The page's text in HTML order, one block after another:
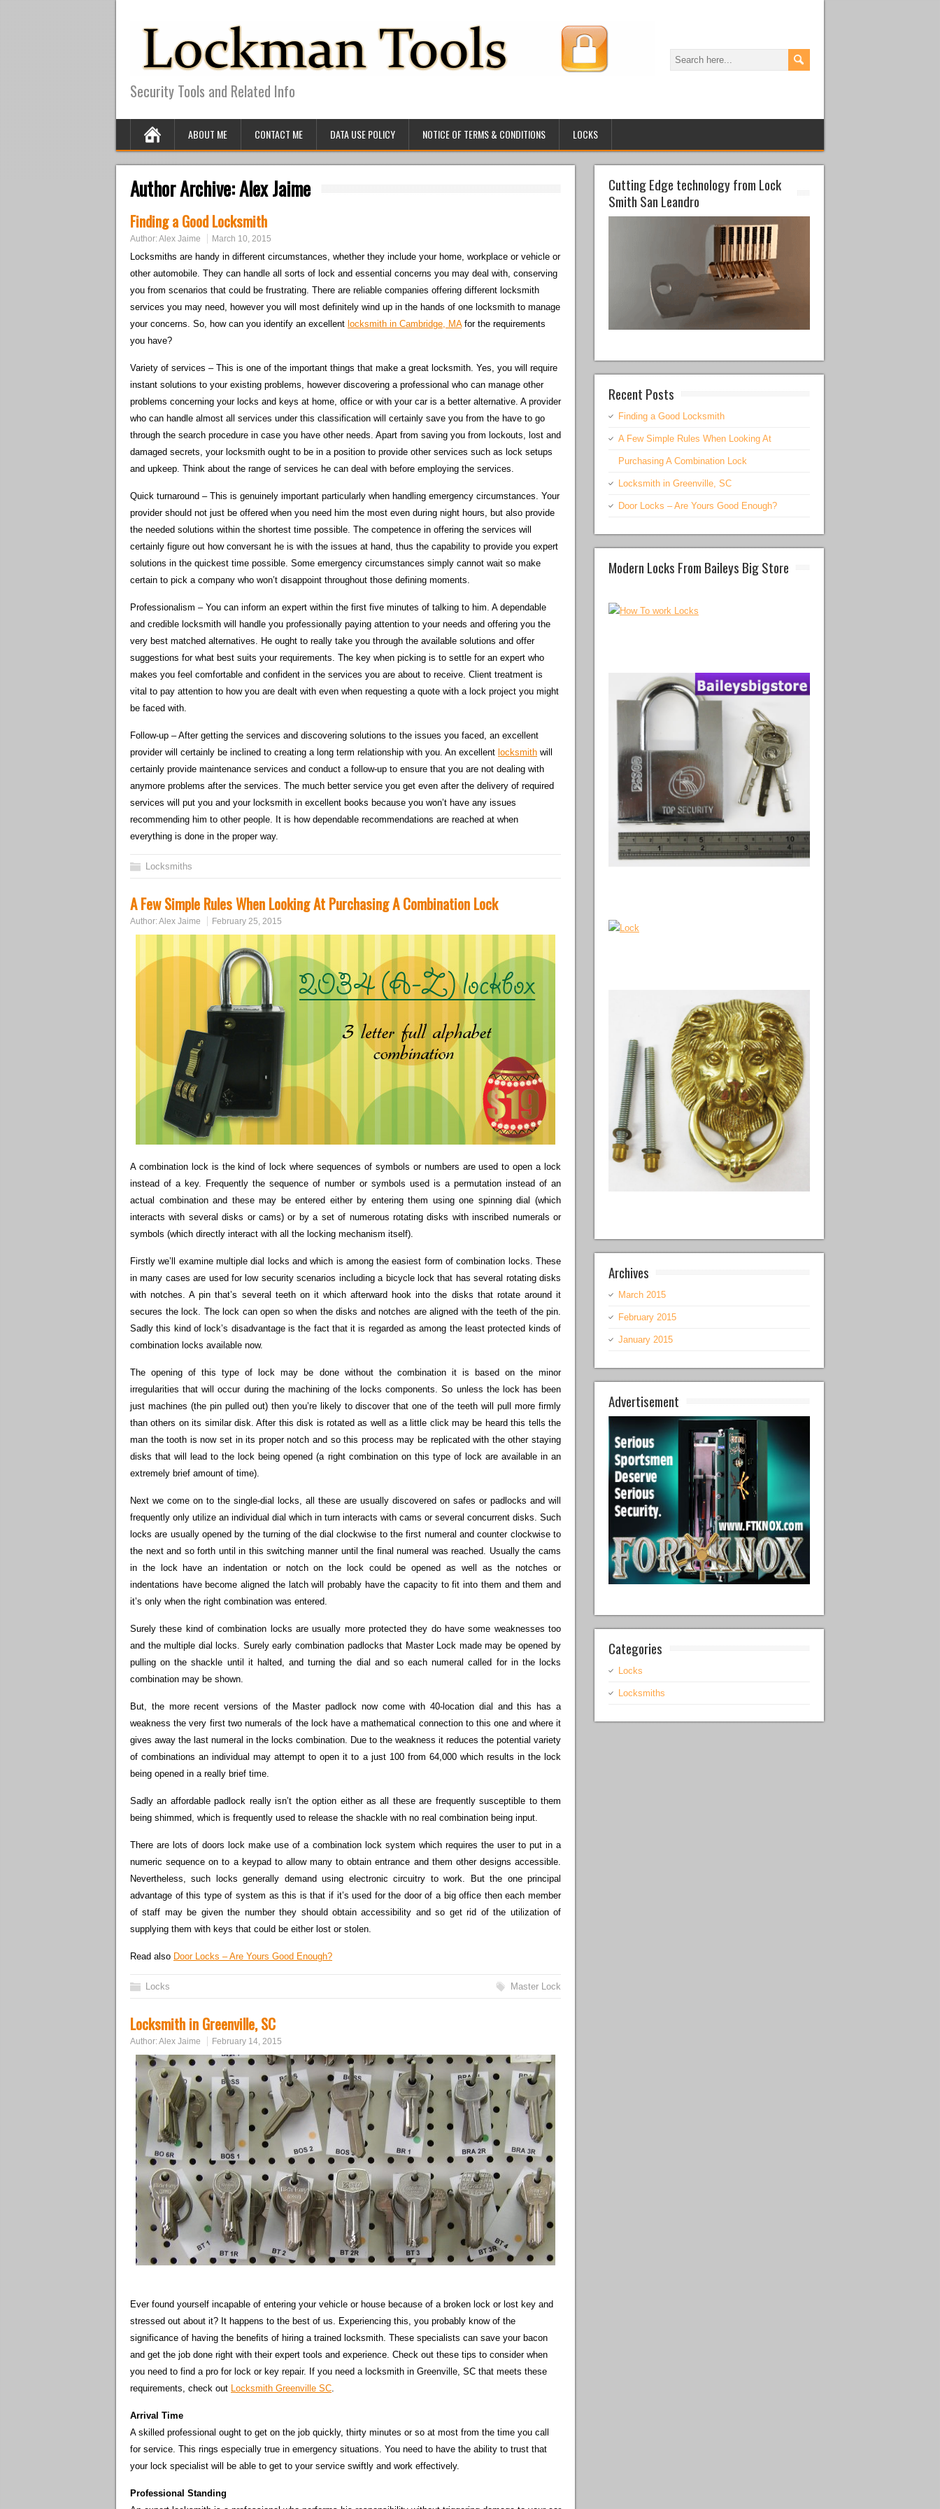
Security Tools and Related Info
ABOUT ME CONTACT ME DATA USE POLICY NOTICE OF TERMS & CONDITIONS LOCKS
Author Archive:Alex Jaime
Finding a Good Locksmith
Author:Alex Jaime March 10, 2015
Locksmiths are handy in different circumstances, whether they include your home, workplace or vehicle or
other automobile. They can handle all sorts of lock and essential concerns you may deal with, conserving
you from scenarios that could be frustrating. There are reliable companies offering different locksmith
services you may need, however you will most definitely wind up in the hands of one locksmith to manage
your concerns. So, how can you identify an excellent locksmith in Cambridge, MAfor the requirements
you have?
Variety of services – This is one of the important things that make a great locksmith. Yes, you will require
instant solutions to your existing problems, however discovering a professional who can manage other
problems concerning your locks and keys at home, office or with your car is a better alternative. A provider
who can handle almost all services under this classification will certainly save you from the have to go
through the search procedure in case you have other needs. Apart from saving you from lockouts, lost and
damaged secrets, your locksmith ought to be in a position to provide other services such as lock setups
and upkeep. Think about the range of services he can deal with before employing the services.
Quick turnaround – This is genuinely important particularly when handling emergency circumstances. Your
provider should not just be offered when you need him the most even during night hours, but also provide
the needed solutions within the shortest time possible. The competence in offering the services will
certainly figure out how conversant he is with the issues at hand, thus the capability to provide you expert
solutions in the quickest time possible. Some emergency circumstances simply cannot wait so make
certain to pick a company who won’t disappoint throughout those defining moments.
Professionalism – You can inform an expert within the first five minutes of talking to him. A dependable
and credible locksmith will handle you professionally paying attention to your needs and offering you the
very best matched alternatives. He ought to really take you through the available solutions and offer
suggestions for what best suits your requirements. The key when picking is to settle for an expert who
makes you feel comfortable and confident in the services you are about to receive. Client treatment is
vital to pay attention to how you are dealt with even when requesting a quote with a lock project you might
be faced with.
Follow-up – After getting the services and discovering solutions to the issues you faced, an excellent
provider will certainly be inclined to creating a long term relationship with you. An excellent locksmith will
certainly provide maintenance services and conduct a follow-up to ensure that you are not dealing with
anymore problems after the services. The much better service you get even after the delivery of required
services will put you and your locksmith in excellent books because you won’t have any issues
recommending him to other people. It is how dependable recommendations are reached at when
everything is done in the proper way.
Locksmiths
A Few Simple Rules When Looking At Purchasing A Combination Lock
Author:Alex Jaime February 25, 2015
A combination lock is the kind of lock where sequences of symbols or numbers are used to open a lock
instead of a key. Frequently the sequence of number or symbols used is a permutation instead of an
actual combination and these may be entered either by entering them using one spinning dial (which
interacts with several disks or cams) or by a set of numerous rotating disks with inscribed numerals or
symbols (which directly interact with all the locking mechanism itself).
Firstly we’ll examine multiple dial locks and which is among the easiest form of combination locks. These
in many cases are used for low security scenarios including a bicycle lock that has several rotating disks
with notches. A pin that’s several teeth on it which afterward hook into the disks that rotate around it
secures the lock. The lock can open so when the disks and notches are aligned with the teeth of the pin.
Sadly this kind of lock’s disadvantage is the fact that it is regarded as among the least protected kinds of
combination locks available now.
The opening of this type of lock may be done without the combination it is based on the minor
irregularities that will occur during the machining of the locks components. So unless the lock has been
just machines (the pin pulled out) then you’re likely to discover that one of the teeth will pull more firmly
than others on its similar disk. After this disk is rotated as well as a little click may be heard this tells the
man the tooth is now set in its proper notch and so this process may be replicated with the other staying
disks that will lead to the lock being opened (a right combination on this type of lock are available in an
extremely brief amount of time).
Next we come on to the single-dial locks, all these are usually discovered on safes or padlocks and will
frequently only utilize an individual dial which in turn interacts with cams or several concurrent disks. Such
locks are usually opened by the turning of the dial clockwise to the first numeral and counter clockwise to
the next and so forth until in this switching manner until the final numeral was reached. Usually the cams
in the lock have an indentation or notch on the lock could be opened as well as the notches or
indentations have become aligned the latch will probably have the capacity to fit into them and them and
it’s only when the right combination was entered.
Surely these kind of combination locks are usually more protected they do have some weaknesses too
and the multiple dial locks. Surely early combination padlocks that Master Lock made may be opened by
pulling on the shackle until it halted, and turning the dial and so each numeral called for in the locks
combination may be shown.
But, the more recent versions of the Master padlock now come with 40-location dial and this has a
weakness the very first two numerals of the lock have a mathematical connection to this one and where it
gives away the last numeral in the locks combination. Due to the weakness it reduces the potential variety
of combinations an individual may attempt to open it to a just 100 from 64,000 which results in the lock
being opened in a really brief time.
Sadly an affordable padlock really isn’t the option either as all these are frequently susceptible to them
being shimmed, which is frequently used to release the shackle with no real combination being input.
There are lots of doors lock make use of a combination lock system which requires the user to put in a
numeric sequence on to a keypad to allow many to obtain entrance and them other designs accessible.
Nevertheless, such locks generally demand using electronic circuitry to work. But the one principal
advantage of this type of system as this is that if it’s used for the door of a big office then each member
of staff may be given the number they should obtain accessibility and so get rid of the utilization of
supplying them with keys that could be either lost or stolen.
Read also Door Locks – Are Yours Good Enough?
Locks Master Lock
Locksmith in Greenville, SC
Author:Alex Jaime February 14, 2015
Ever found yourself incapable of entering your vehicle or house because of a broken lock or lost key and
stressed out about it? It happens to the best of us. Experiencing this, you probably know of the
significance of having the benefits of hiring a trained locksmith. These specialists can save your bacon
and get the job done right with their expert tools and experience. Check out these tips to consider when
you need to find a pro for lock or key repair. If you need a locksmith in Greenville, SC that meets these
requirements, check out Locksmith Greenville SC.
Arrival Time
A skilled professional ought to get on the job quickly, thirty minutes or so at most from the time you call
for service. This rings especially true in emergency situations. You need to have the ability to trust that
your lock specialist will be able to get to your service swiftly and work effectively.
Professional Standing
Cutting Edge technology from Lock
Smith San Leandro
Recent Posts
Finding a Good Locksmith
A Few Simple Rules When Looking At
Purchasing A Combination Lock
Locksmith in Greenville, SC
Door Locks – Are Yours Good Enough?
Modern Locks From Baileys Big Store
Archives
March 2015
February 2015
January 2015
Advertisement
Categories
Locks
Locksmiths